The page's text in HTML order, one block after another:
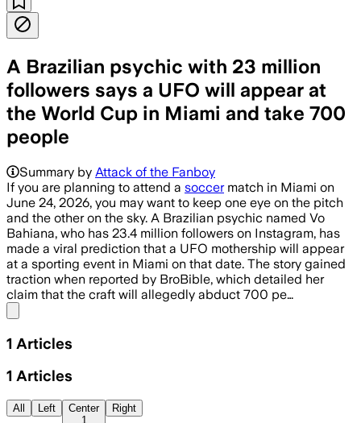
A Brazilian psychic with 23 million
followers says a UFO will appear at
the World Cup in Miami and take 700
people
Summary by Attack of the Fanboy
If you are planning to attend a soccermatch in Miami on
June 24, 2026, you may want to keep one eye on the pitch
and the other on the sky. A Brazilian psychic named Vo
Bahiana, who has 23.4 million followers on Instagram, has
made a viral prediction that a UFO mothership will appear
at a sporting event in Miami on that date. The story gained
traction when reported by BroBible, which detailed her
claim that the craft will allegedly abduct 700 pe…
1 Articles
1 Articles
All Left
Center
1
Right